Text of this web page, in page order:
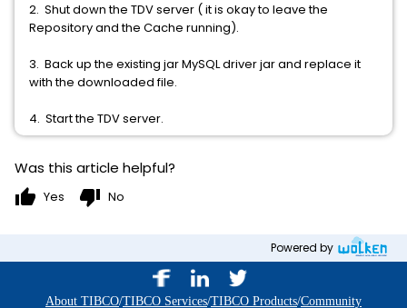
2. Shut down the TDV server ( it is okay to leave the
Repository and the Cache running).
3. Back up the existing jar MySQL driver jar and replace it
with the downloaded file.
4. Start the TDV server.
Was this article helpful?
thumb_up Yes thumb_down No
Powered by